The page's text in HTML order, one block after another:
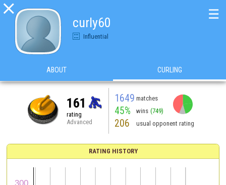

curly60
Influential
☰
ABOUT CURLING
161
rating
Advanced
1649 matches
45% wins (749)
206 usual opponent rating
RATING HISTORY